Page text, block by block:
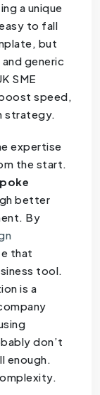
a unique
to fall
but
generic
SME
speed,
strategy.
expertise
the start.
better
By
that
tool.
is a
don’t
enough.